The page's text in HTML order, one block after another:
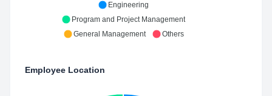
Engineering
Program and Project Management
General Management
Others
Employee Location